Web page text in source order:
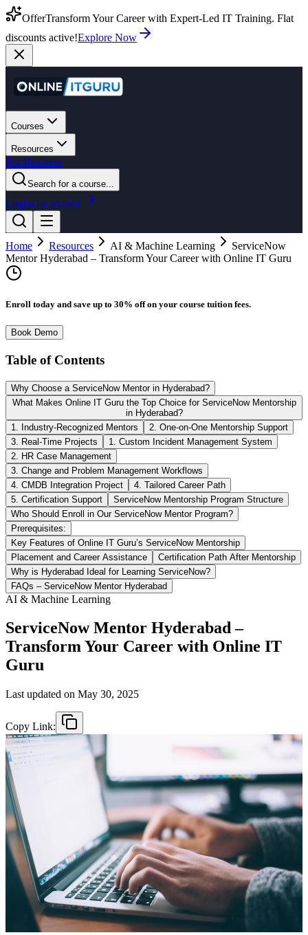
OfferTransform Your Career with Expert-Led IT Training. Flat
discounts active!Explore Now
Courses
Resources
For Business
Search for a course...
LoginGet Started
Home Resources AI & Machine Learning
ServiceNow
Mentor Hyderabad – Transform Your Career with Online IT Guru
Enroll today and save up to 30% off on your course tuition fees.
Book Demo
Table of Contents
Why Choose a ServiceNow Mentor in Hyderabad?
What Makes Online IT Guru the Top Choice for ServiceNow Mentorship
in Hyderabad?
1. Industry-Recognized Mentors
2. One-on-One Mentorship Support
3. Real-Time Projects
1. Custom Incident Management System
2. HR Case Management
3. Change and Problem Management Workflows
4. CMDB Integration Project
4. Tailored Career Path
5. Certification Support
ServiceNow Mentorship Program Structure
Who Should Enroll in Our ServiceNow Mentor Program?
Prerequisites:
Key Features of Online IT Guru’s ServiceNow Mentorship
Placement and Career Assistance
Certification Path After Mentorship
Why is Hyderabad Ideal for Learning ServiceNow?
FAQs – ServiceNow Mentor Hyderabad
AI & Machine Learning
ServiceNow Mentor Hyderabad –
Transform Your Career with Online IT
Guru
Last updated on May 30, 2025
Copy Link: